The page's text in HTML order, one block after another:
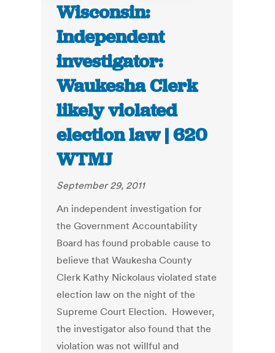
Wisconsin:
Independent
investigator:
Waukesha Clerk
likely violated
election law | 620
WTMJ
September 29, 2011
An independent investigation for
the Government Accountability
Board has found probable cause to
believe that Waukesha County
Clerk Kathy Nickolaus violated state
election law on the night of the
Supreme Court Election. However,
the investigator also found that the
violation was not willful and